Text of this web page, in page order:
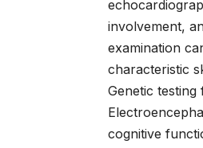
involvement,
examination
characteristic
Genetic testing
cognitive